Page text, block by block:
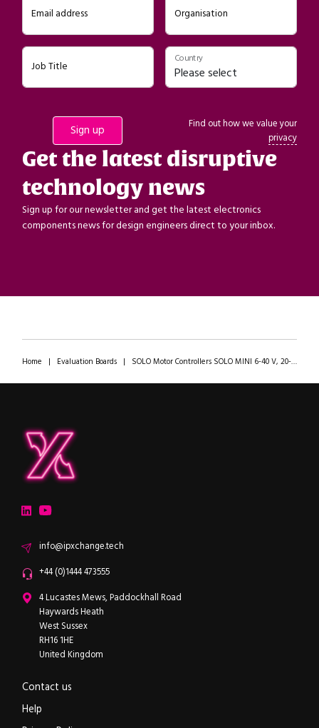
Email address Organisation
Job Title
Country
Find out how we value your
privacy
Get the latest disruptive
technology news
Sign up for our newsletter and get the latest electronics
components news for design engineers direct to your inbox.
Home | Evaluation Boards| SOLO Motor Controllers SOLO MINI 6-40 V, 20-80 A Motor Control Board
LinkedInYouTube
Emailinfo@ipxchange.tech
Office phone
+44 (0)1444 473555
ipXchange
4 Lucastes Mews, Paddockhall Road
Haywards Heath
West Sussex
RH16 1HE
United Kingdom
Contact us
Help